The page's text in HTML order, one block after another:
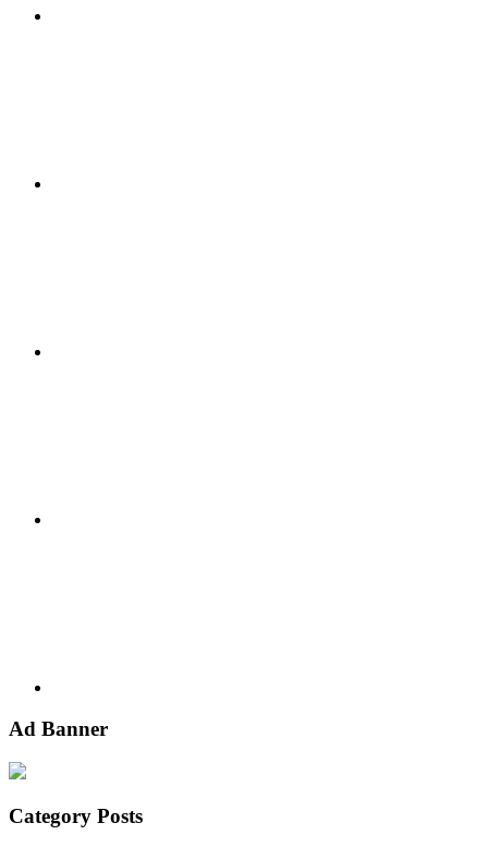
Ad Banner
Category Posts